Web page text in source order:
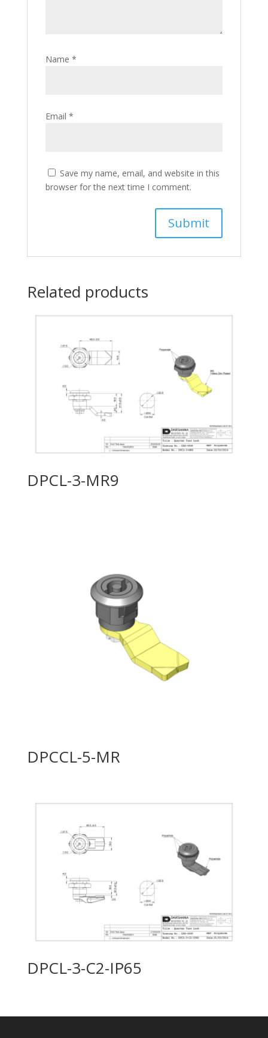
Name *
Email *
Save my name, email, and website in this
browser for the next time I comment.
Related products
DPCL-3-MR9
DPCCL-5-MR
DPCL-3-C2-IP65